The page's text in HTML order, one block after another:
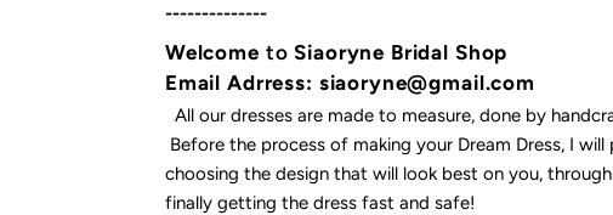
--------------
Welcome toSiaoryne Bridal Shop
Email Adrress: siaoryne@gmail.com
All our dresses are made to measure, done by
Before the process of making your Dream Dress, I
choosing the design that will look best on you,
finally getting the dress fast and safe!